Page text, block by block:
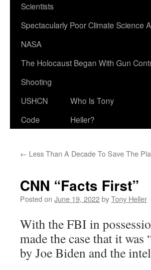
Scientists
Spectacularly Poor Climate Science
NASA
The Holocaust Began With Gun
Shooting
USHCN
Code
Who Is Tony
Heller?
← Less Than A Decade To Save The
CNN “Facts First”
Posted on June 19, 2022byTony Heller
With the FBI in
made the case that it
by Joe Biden and the